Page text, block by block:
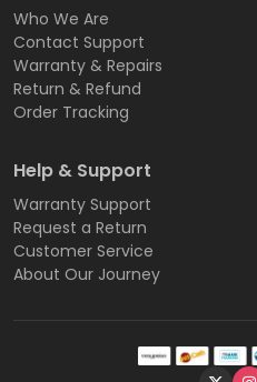
Who We Are
Contact Support
Warranty & Repairs
Return & Refund
Order Tracking
Help & Support
Warranty Support
Request a Return
Customer Service
About Our Journey